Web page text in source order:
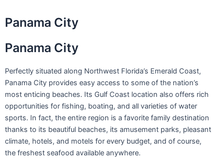
to
content
Panama City
Panama City
Perfectly situated along Northwest Florida’s Emerald Coast,
Panama City provides easy access to some of the nation’s
most enticing beaches. Its Gulf Coast location also offers rich
opportunities for fishing, boating, and all varieties of water
sports. In fact, the entire region is a favorite family destination
thanks to its beautiful beaches, its amusement parks, pleasant
climate, hotels, and motels for every budget, and of course,
the freshest seafood available anywhere.